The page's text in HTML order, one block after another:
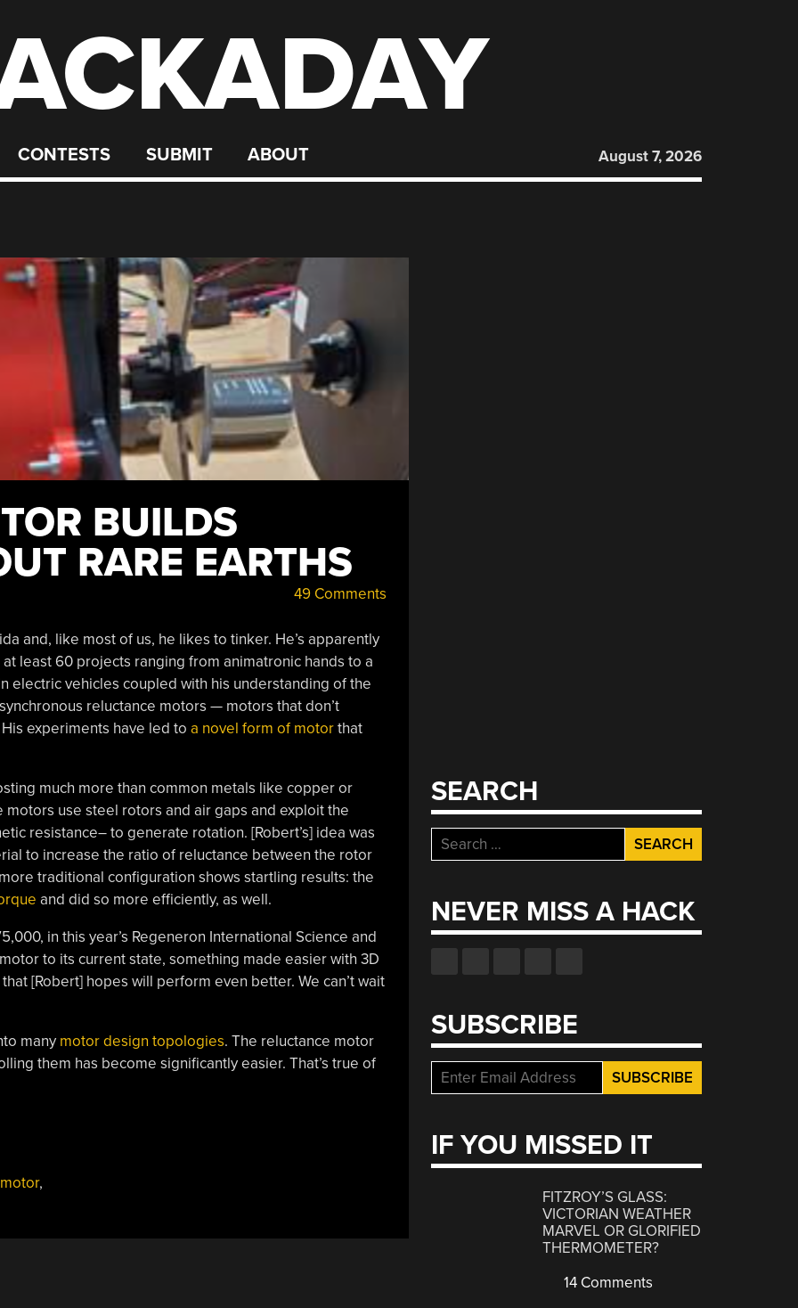
CONTESTS SUBMIT ABOUT August 7, 2026
BUILDS
RARE EARTHS
49 Comments
and, like most of us, he likes to tinker. He’s apparently
least 60 projects ranging from animatronic hands to a
electric vehicles coupled with his understanding of the
reluctance motors — motors that don’t
experiments have led to a novel form of motorthat
much more than common metals like copper or
use steel rotors and air gaps and exploit the
resistance– to generate rotation. [Robert’s] idea was
to increase the ratio of reluctance between the rotor
traditional configuration shows startling results: the
and did so more efficiently, as well.
in this year’s Regeneron International Science and
to its current state, something made easier with 3D
[Robert] hopes will perform even better. We can’t wait
many motor design topologies. The reluctance motor
them has become significantly easier. That’s true of
,
SEARCH
Search
for:
NEVER MISS A HACK
SUBSCRIBE
IF YOU MISSED IT
FITZROY’S GLASS:
VICTORIAN WEATHER
MARVEL OR GLORIFIED
THERMOMETER?
14 Comments